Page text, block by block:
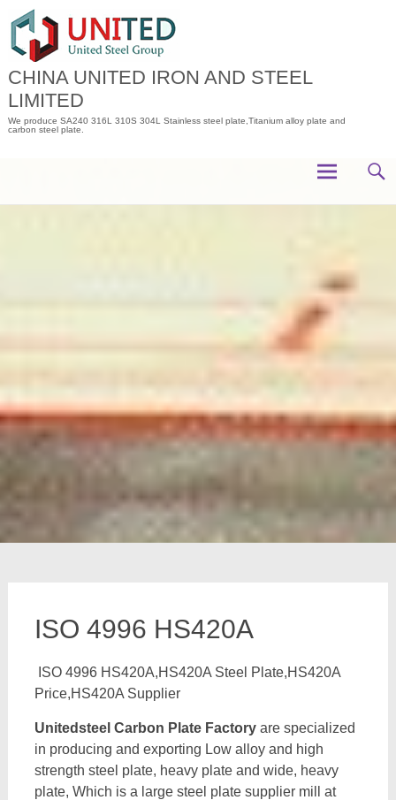
content
CHINA UNITED IRON AND STEEL
LIMITED
We produce SA240 316L 310S 304L Stainless steel plate,Titanium alloy plate and
carbon steel plate.
ISO 4996 HS420A
ISO 4996 HS420A,HS420A Steel Plate,HS420A
Price,HS420A Supplier
Unitedsteel Carbon Plate Factoryare specialized
in producing and exporting Low alloy and high
strength steel plate, heavy plate and wide, heavy
plate, Which is a large steel plate supplier mill at